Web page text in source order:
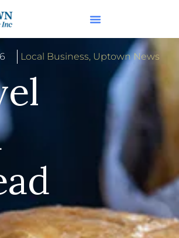
Local Business, Uptown News